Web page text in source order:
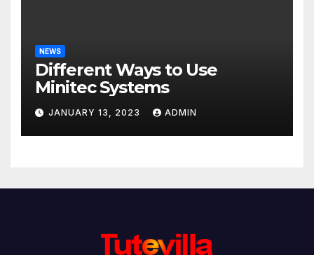
NEWS
Different Ways to Use
Minitec Systems
JANUARY 13, 2023 ADMIN